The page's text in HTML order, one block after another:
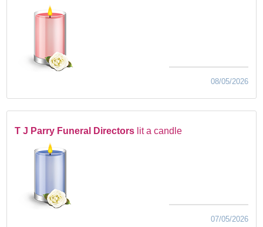
08/05/2026
T J Parry Funeral Directors lit a candle
07/05/2026